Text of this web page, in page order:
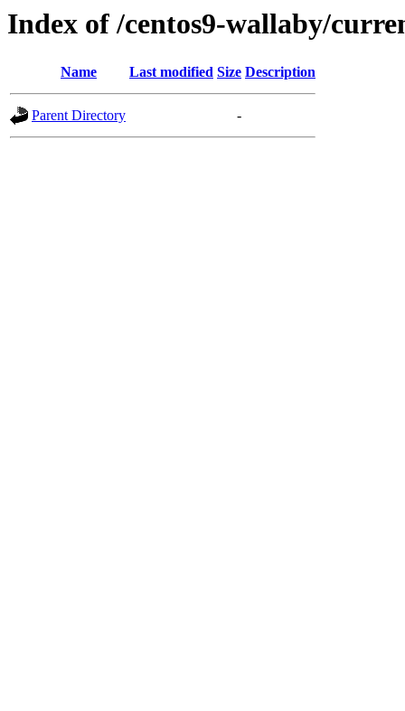
Index of /centos9-wallaby/
Name Last modified Size Description
Parent Directory -